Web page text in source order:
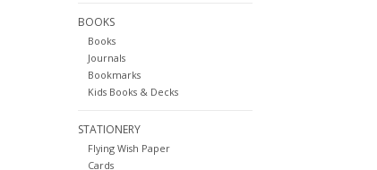
BOOKS
Books
Journals
Bookmarks
Kids Books & Decks
STATIONERY
Flying Wish Paper
Cards